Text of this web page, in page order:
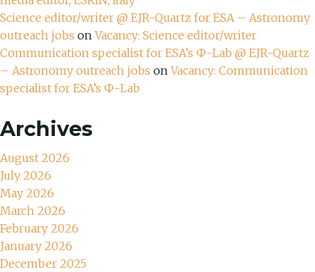
Science editor/writer @ EJR-Quartz for ESA – Astronomy
outreach jobs onVacancy: Science editor/writer
Communication specialist for ESA’s Ф-Lab @ EJR-Quartz
– Astronomy outreach jobs onVacancy: Communication
specialist for ESA’s Ф-Lab
Archives
August 2026
July 2026
May 2026
March 2026
February 2026
January 2026
December 2025